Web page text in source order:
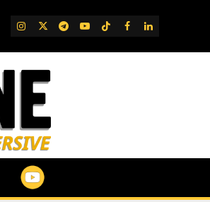
IG TwitterTelegram
YouTube
TikTok
FB LinkedIn